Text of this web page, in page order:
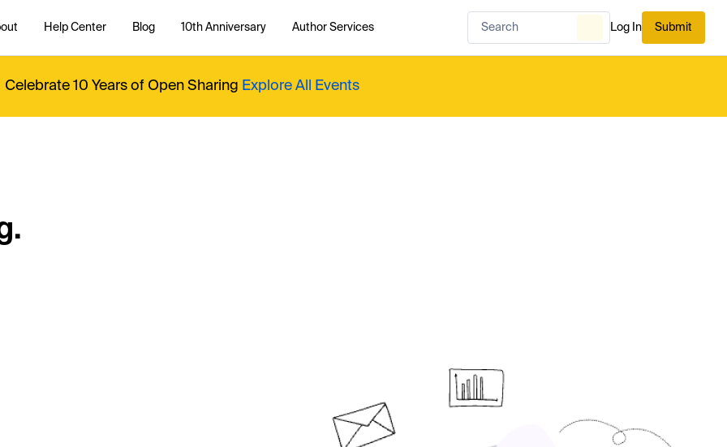
Help Center Blog 10th Anniversary Author Services Log In Submit
Celebrate 10 Years of Open Sharing Explore All Events